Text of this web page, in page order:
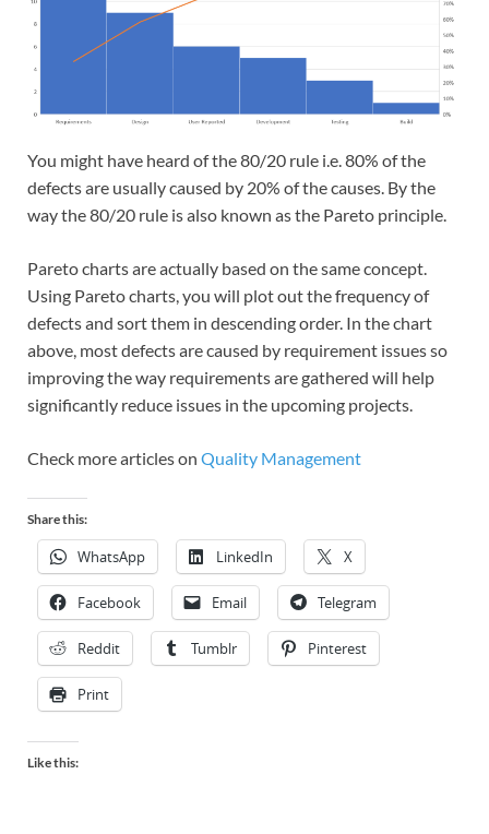
You might have heard of the 80/20 rule i.e. 80% of the
defects are usually caused by 20% of the causes. By the
way the 80/20 rule is also known as the Pareto principle.
Pareto charts are actually based on the same concept.
Using Pareto charts, you will plot out the frequency of
defects and sort them in descending order. In the chart
above, most defects are caused by requirement issues so
improving the way requirements are gathered will help
significantly reduce issues in the upcoming projects.
Check more articles on Quality Management
Share this:
WhatsApp LinkedIn X
Facebook Email Telegram
Reddit Tumblr Pinterest
Print
Like this: